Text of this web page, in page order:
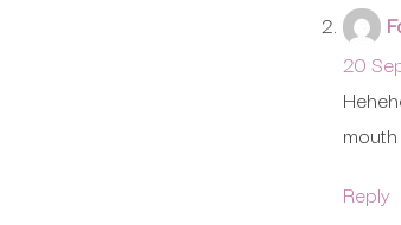
20
mouth
Reply